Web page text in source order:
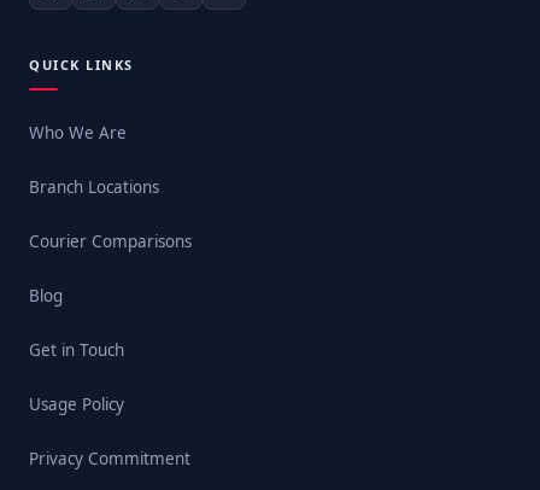
QUICK LINKS
Who We Are
Branch Locations
Courier Comparisons
Blog
Get in Touch
Usage Policy
Privacy Commitment